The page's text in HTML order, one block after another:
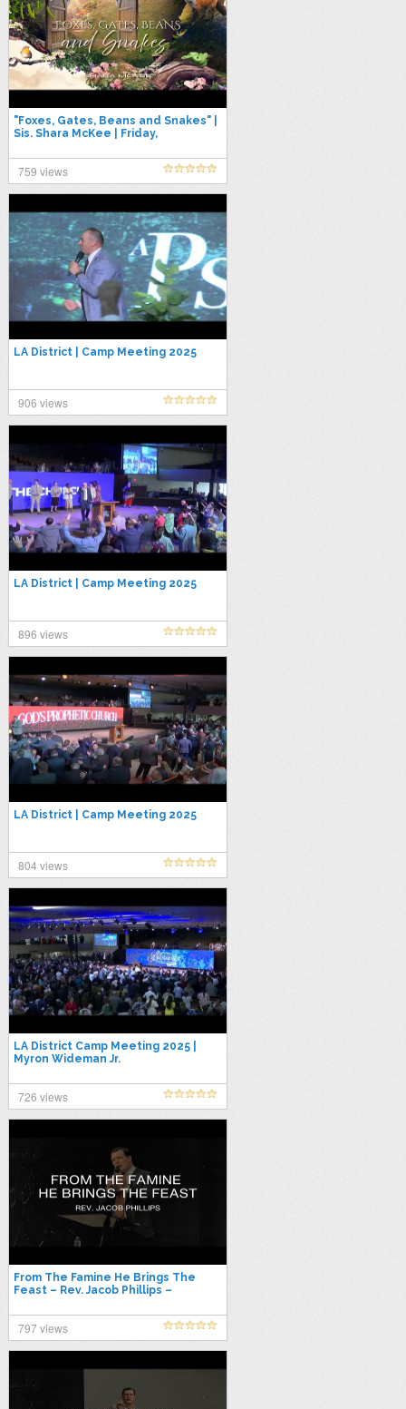
"Foxes, Gates, Beans and Snakes" |
Sis. Shara McKee | Friday,
759 views
LA District | Camp Meeting 2025
906 views
LA District | Camp Meeting 2025
896 views
LA District | Camp Meeting 2025
804 views
LA District Camp Meeting 2025 |
Myron Wideman Jr.
726 views
From The Famine He Brings The
Feast – Rev. Jacob Phillips –
797 views